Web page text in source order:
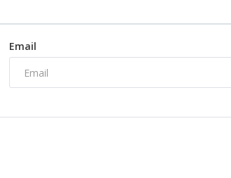
Email